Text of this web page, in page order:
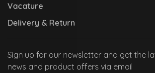
Vacature
Delivery & Return
Sign up for our newsletter and get the
news and product offers via email